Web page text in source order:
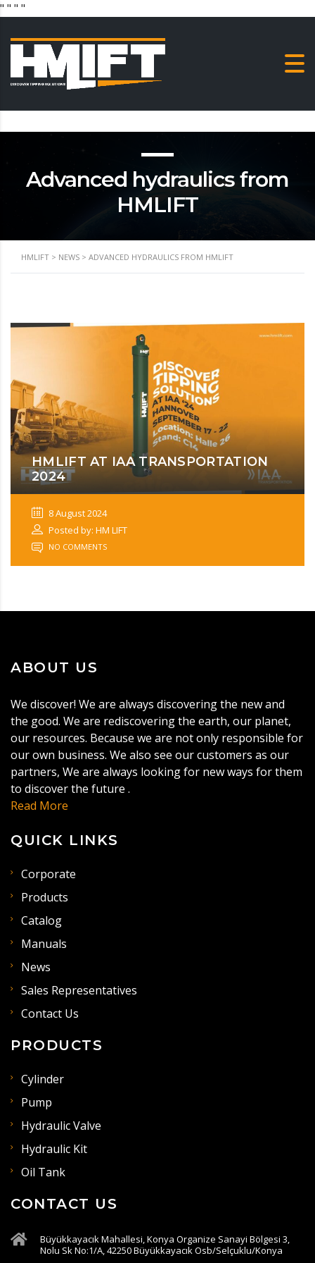
" " " "
Advanced hydraulics from
HMLIFT
HMLIFT > NEWS > ADVANCED HYDRAULICS FROM HMLIFT
HMLIFT AT IAA TRANSPORTATION
2024
8 August 2024
Posted by: HM LIFT
NO COMMENTS
ABOUT US
We discover! We are always discovering the new and
the good. We are rediscovering the earth, our planet,
our resources. Because we are not only responsible for
our own business. We also see our customers as our
partners, We are always looking for new ways for them
to discover the future .
Read More
QUICK LINKS
Corporate
Products
Catalog
Manuals
News
Sales Representatives
Contact Us
PRODUCTS
Cylinder
Pump
Hydraulic Valve
Hydraulic Kit
Oil Tank
CONTACT US
Büyükkayacık Mahallesi, Konya Organize Sanayi Bölgesi 3,
Nolu Sk No:1/A, 42250 Büyükkayacık Osb/Selçuklu/Konya